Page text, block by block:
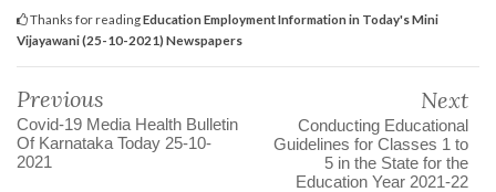
Thanks for readingEducation Employment Information in Today's Mini
Vijayawani (25-10-2021) Newspapers
Previous
Covid-19 Media Health Bulletin
Of Karnataka Today 25-10-
2021
Next
Conducting Educational
Guidelines for Classes 1 to
5 in the State for the
Education Year 2021-22